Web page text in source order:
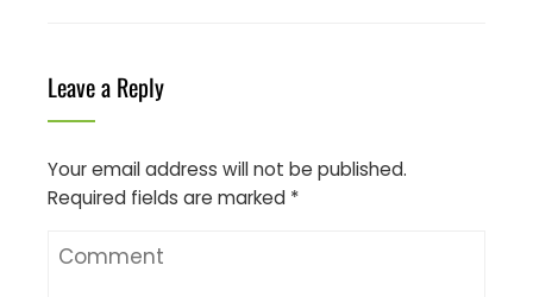
Leave a Reply
Your email address will not be published.
Required fields are marked *